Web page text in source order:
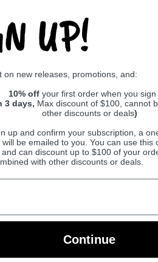
UP!
on new releases, promotions, and:
10% off your first order when you sign
3 days, Max discount of $100, cannot
other discounts or deals)
up and confirm your subscription, a
be emailed to you. You can use this
can discount up to $100 of your
with other discounts or deals.
Continue